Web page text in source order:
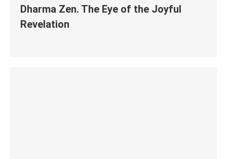
Dharma Zen. The Eye of the Joyful
Revelation